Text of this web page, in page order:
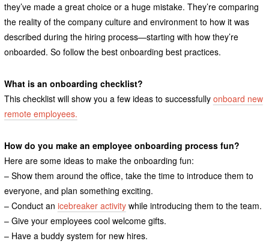
they’ve made a great choice or a huge mistake. They’re comparing
the reality of the company culture and environment to how it was
described during the hiring process—starting with how they’re
onboarded. So follow the best onboarding best practices.
What is an onboarding checklist?
This checklist will show you a few ideas to successfully onboard new
remote employees.
How do you make an employee onboarding process fun?
Here are some ideas to make the onboarding fun:
– Show them around the office, take the time to introduce them to
everyone, and plan something exciting.
– Conduct an icebreaker activitywhile introducing them to the team.
– Give your employees cool welcome gifts.
– Have a buddy system for new hires.